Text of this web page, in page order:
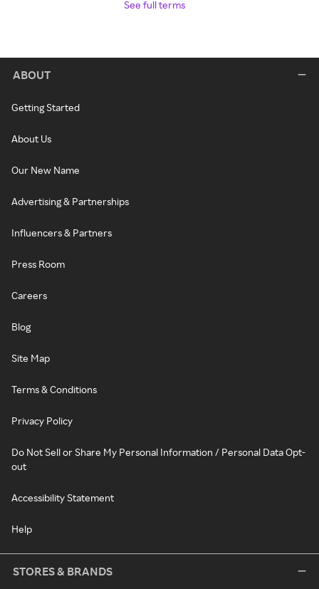
See full terms
ABOUT
Getting Started
About Us
Our New Name
Advertising & Partnerships
Influencers & Partners
Press Room
Careers
Blog
Site Map
Terms & Conditions
Privacy Policy
Do Not Sell or Share My Personal Information / Personal Data Opt-
out
Accessibility Statement
Help
STORES & BRANDS